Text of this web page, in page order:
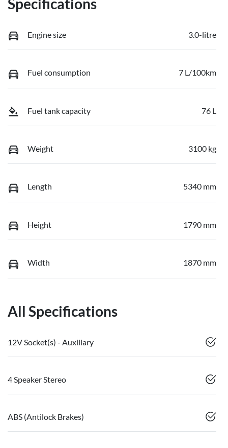
Engine size 3.0-litre
Fuel consumption 7 L/100km
Fuel tank capacity 76 L
Weight 3100 kg
Length 5340 mm
Height 1790 mm
Width 1870 mm
All Specifications
12V Socket(s) - Auxiliary
4 Speaker Stereo
ABS (Antilock Brakes)